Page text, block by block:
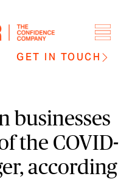
GET IN TOUCH
businesses
the COVID-
according